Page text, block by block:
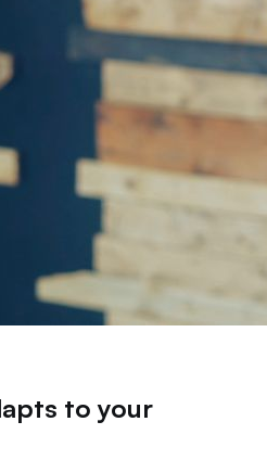
to your